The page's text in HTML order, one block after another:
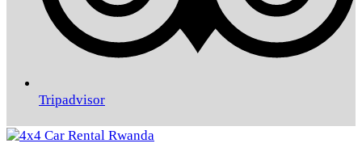
Tripadvisor